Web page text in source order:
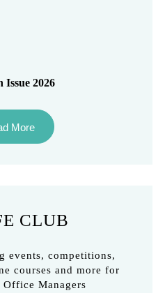
Issue 2026
More
CLUB
events, competitions,
courses and more for
Office Managers